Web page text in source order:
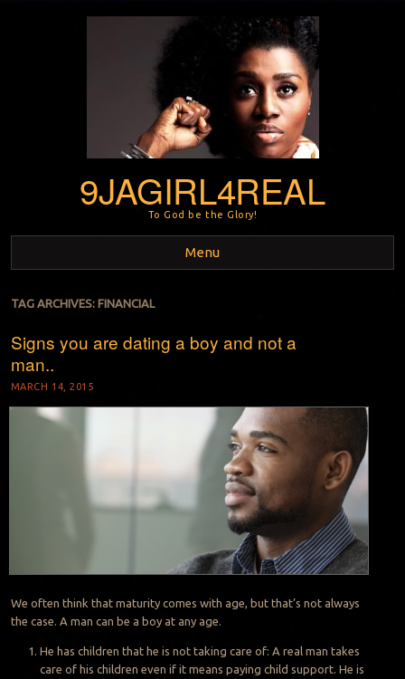
9JAGIRL4REAL
To God be the Glory!
Menu
Skip to content
TAG ARCHIVES: FINANCIAL
Signs you are dating a boy and not a
man..
MARCH 14, 2015
We often think that maturity comes with age, but that’s not always
the case. A man can be a boy at any age.
He has children that he is not taking care of: A real man takes
care of his children even if it means paying child support. He is